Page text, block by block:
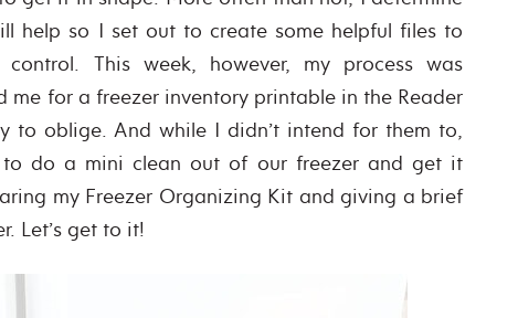
help so I set out to create some helpful files to
This week, however, my process was
me for a freezer inventory printable in the Reader
to oblige. And while I didn’t intend for them to,
to do a mini clean out of our freezer and get it
my Freezer Organizing Kit and giving a brief
Let’s get to it!